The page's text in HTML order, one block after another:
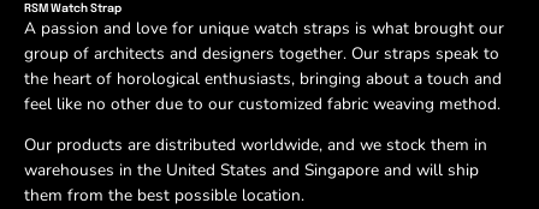
RSM Watch Strap
A passion and love for unique watch straps is what brought our
group of architects and designers together. Our straps speak to
the heart of horological enthusiasts, bringing about a touch and
feel like no other due to our customized fabric weaving method.
Our products are distributed worldwide, and we stock them in
warehouses in the United States and Singapore and will ship
them from the best possible location.